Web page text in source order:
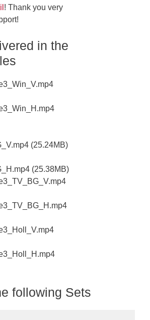
! Thank you very
in the
(25.24MB)
(25.38MB)
following Sets